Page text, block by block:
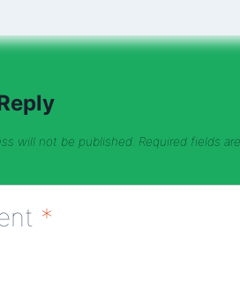
will not be published. Required fields
*